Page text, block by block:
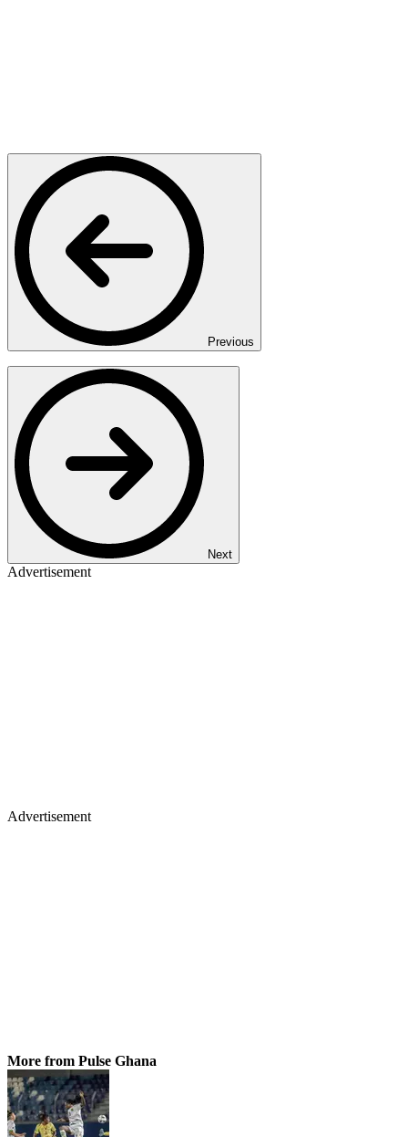
Previous
Next
Advertisement
Advertisement
More from Pulse Ghana